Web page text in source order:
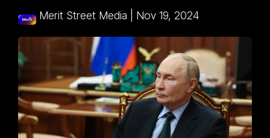
Merit Street Media Nov 19, 2024